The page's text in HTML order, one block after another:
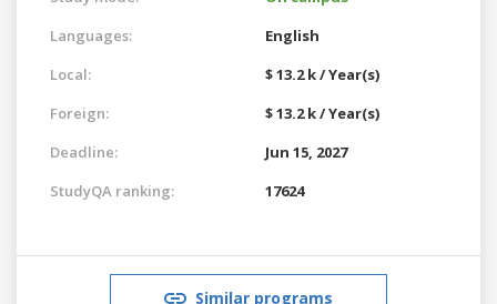
Languages:
English
Local:
$ 13.2 k / Year(s)
Foreign:
$ 13.2 k / Year(s)
Deadline:
Jun 15, 2027
StudyQA ranking:
17624
Similar programs